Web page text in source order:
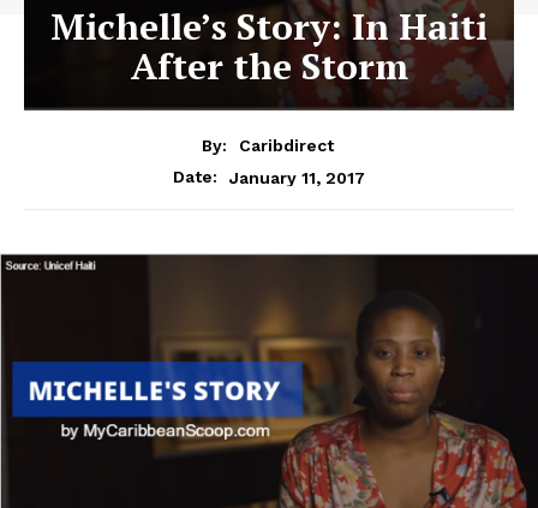
Michelle’s Story: In Haiti
After the Storm
By:
Caribdirect
Date:
January 11, 2017